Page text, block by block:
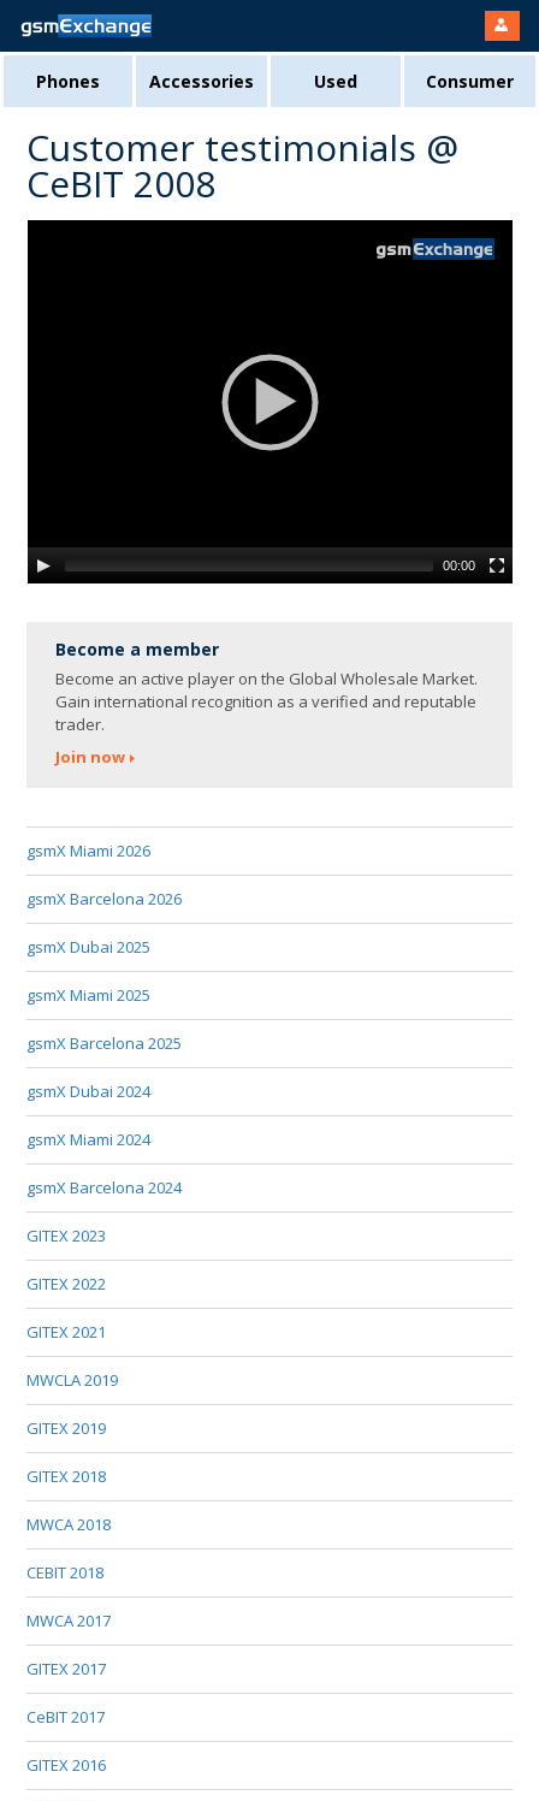
Phones Accessories Used Consumer
Customer testimonials @
CeBIT 2008
00:00
Become a member
Become an active player on the Global Wholesale Market.
Gain international recognition as a verified and reputable
trader.
Join now
gsmX Miami 2026
gsmX Barcelona 2026
gsmX Dubai 2025
gsmX Miami 2025
gsmX Barcelona 2025
gsmX Dubai 2024
gsmX Miami 2024
gsmX Barcelona 2024
GITEX 2023
GITEX 2022
GITEX 2021
MWCLA 2019
GITEX 2019
GITEX 2018
MWCA 2018
CEBIT 2018
MWCA 2017
GITEX 2017
CeBIT 2017
GITEX 2016